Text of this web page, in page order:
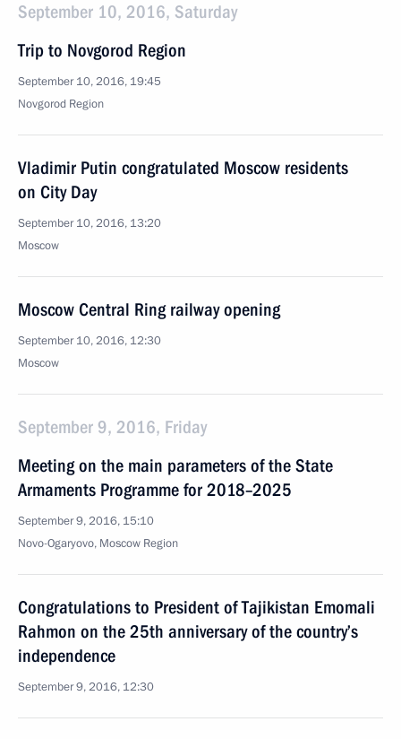
September 10, 2016, Saturday
Trip to Novgorod Region
September 10, 2016, 19:45
Novgorod Region
Vladimir Putin congratulated Moscow residents
on City Day
September 10, 2016, 13:20
Moscow
Moscow Central Ring railway opening
September 10, 2016, 12:30
Moscow
September 9, 2016, Friday
Meeting on the main parameters of the State
Armaments Programme for 2018–2025
September 9, 2016, 15:10
Novo-Ogaryovo, Moscow Region
Congratulations to President of Tajikistan Emomali
Rahmon on the 25th anniversary of the country’s
independence
September 9, 2016, 12:30